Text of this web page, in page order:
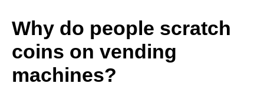
Why do people scratch
coins on vending
machines?